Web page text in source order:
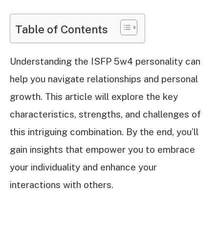
Table of Contents
Understanding the ISFP 5w4 personality can
help you navigate relationships and personal
growth. This article will explore the key
characteristics, strengths, and challenges of
this intriguing combination. By the end, you’ll
gain insights that empower you to embrace
your individuality and enhance your
interactions with others.